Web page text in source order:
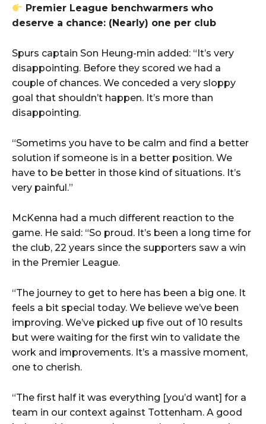
Premier League benchwarmers who
deserve a chance: (Nearly) one per club
Spurs captain Son Heung-min added: “It’s very
disappointing. Before they scored we had a
couple of chances. We conceded a very sloppy
goal that shouldn’t happen. It’s more than
disappointing.
“Sometims you have to be calm and find a better
solution if someone is in a better position. We
have to be better in those kind of situations. It’s
very painful.”
McKenna had a much different reaction to the
game. He said: “So proud. It’s been a long time for
the club, 22 years since the supporters saw a win
in the Premier League.
“The journey to get to here has been a big one. It
feels a bit special today. We believe we’ve been
improving. We’ve picked up five out of 10 results
but were waiting for the first win to validate the
work and improvements. It’s a massive moment,
one to cherish.
“The first half it was everything [you’d want] for a
team in our context against Tottenham. A good